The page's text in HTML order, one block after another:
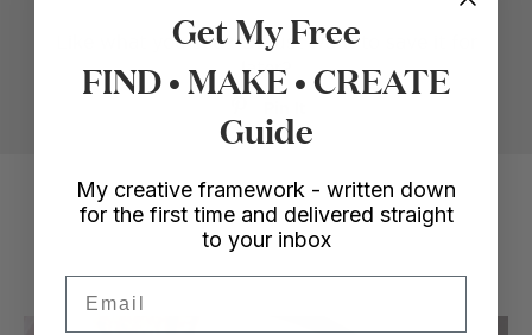
Like what you see? Or just want to save it for
later?
Voila!
Get My Free
FIND • MAKE • CREATE
Guide
My creative framework - written down
for the first time and delivered straight
to your inbox